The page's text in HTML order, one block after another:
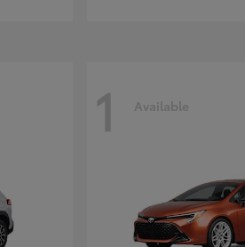
1 Available